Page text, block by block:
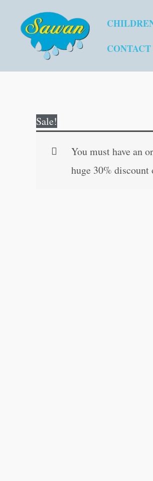
CONTACT
Sale!
You must have an
huge 30% discount